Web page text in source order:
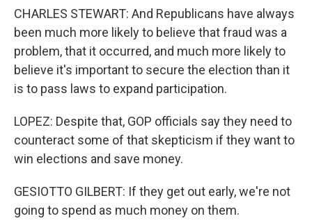
CHARLES STEWART: And Republicans have always
been much more likely to believe that fraud was a
problem, that it occurred, and much more likely to
believe it's important to secure the election than it
is to pass laws to expand participation.
LOPEZ: Despite that, GOP officials say they need to
counteract some of that skepticism if they want to
win elections and save money.
GESIOTTO GILBERT: If they get out early, we're not
going to spend as much money on them.